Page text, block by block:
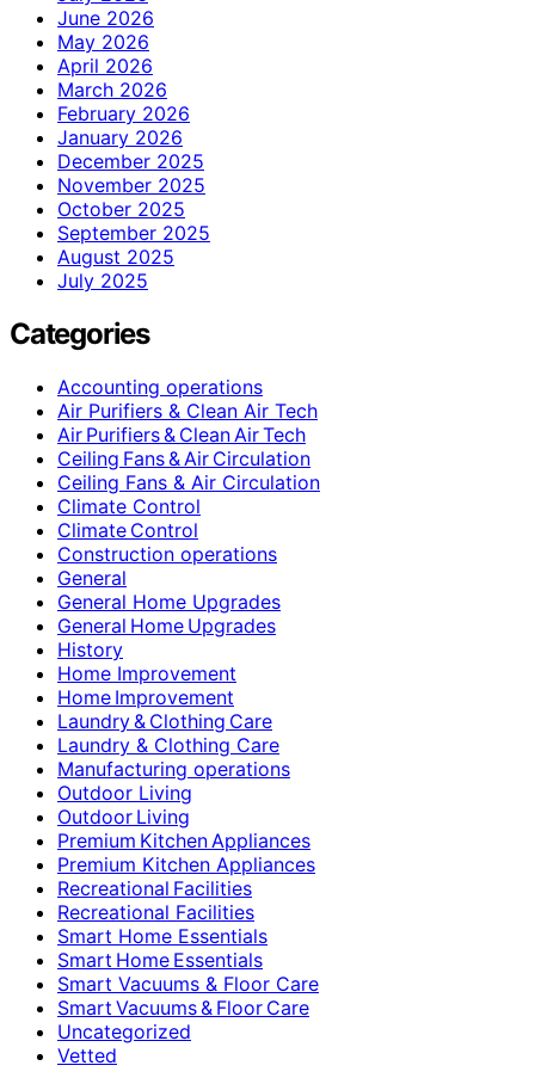
June 2026
May 2026
April 2026
March 2026
February 2026
January 2026
December 2025
November 2025
October 2025
September 2025
August 2025
July 2025
Categories
Accounting operations
Air Purifiers & Clean Air Tech
Air Purifiers & Clean Air Tech
Ceiling Fans & Air Circulation
Ceiling Fans & Air Circulation
Climate Control
Climate Control
Construction operations
General
General Home Upgrades
General Home Upgrades
History
Home Improvement
Home Improvement
Laundry & Clothing Care
Laundry & Clothing Care
Manufacturing operations
Outdoor Living
Outdoor Living
Premium Kitchen Appliances
Premium Kitchen Appliances
Recreational Facilities
Recreational Facilities
Smart Home Essentials
Smart Home Essentials
Smart Vacuums & Floor Care
Smart Vacuums & Floor Care
Uncategorized
Vetted